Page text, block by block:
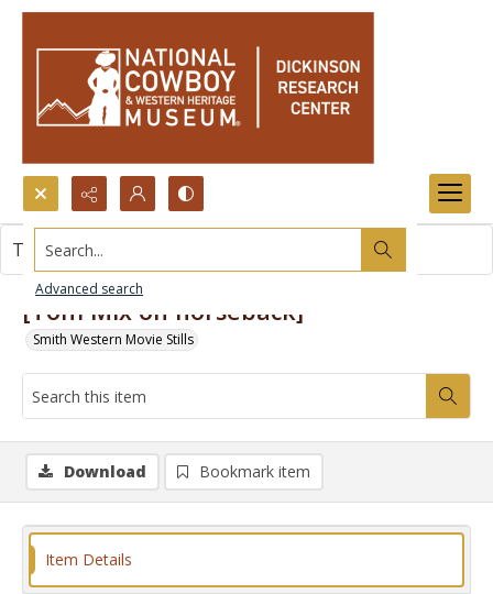
Search...
Advanced search
[Tom Mix on horseback]
Smith Western Movie Stills
This item contains no images.
Download Bookmark item
Item Details